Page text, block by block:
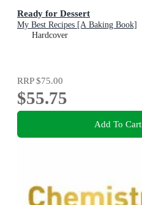
Ready for Dessert
My Best Recipes [A Baking Book]
Hardcover
RRP$75.00
$55.75
Add To Cart